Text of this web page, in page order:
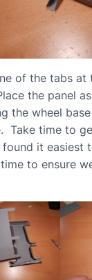
of the tabs at
the panel
the wheel
Take time to
it easiest
to ensure